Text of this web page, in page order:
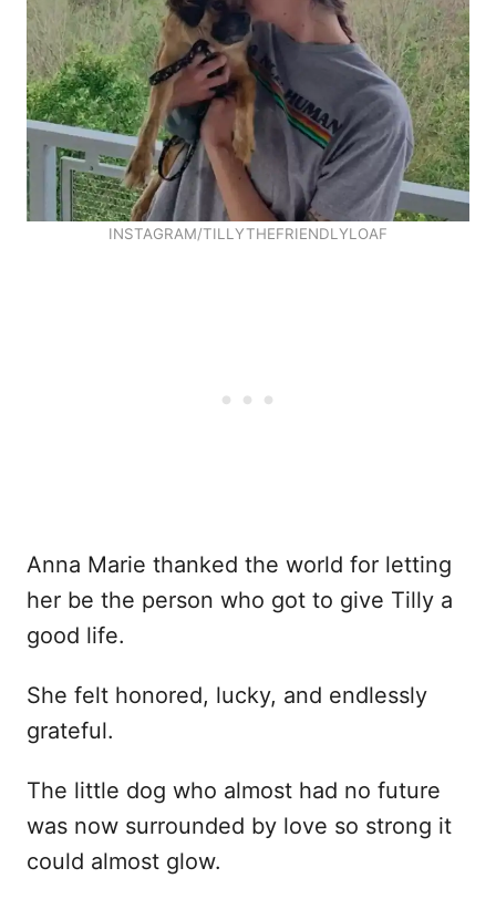
INSTAGRAM/TILLYTHEFRIENDLYLOAF
Anna Marie thanked the world for letting
her be the person who got to give Tilly a
good life.
She felt honored, lucky, and endlessly
grateful.
The little dog who almost had no future
was now surrounded by love so strong it
could almost glow.